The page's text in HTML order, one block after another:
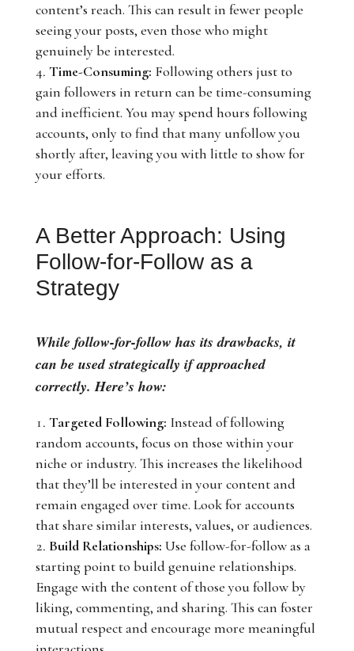
content’s reach. This can result in fewer people
seeing your posts, even those who might
genuinely be interested.
Time-Consuming: Following others just to
gain followers in return can be time-consuming
and inefficient. You may spend hours following
accounts, only to find that many unfollow you
shortly after, leaving you with little to show for
your efforts.
A Better Approach: Using
Follow-for-Follow as a
Strategy
While follow-for-follow has its drawbacks, it
can be used strategically if approached
correctly. Here’s how:
Targeted Following: Instead of following
random accounts, focus on those within your
niche or industry. This increases the likelihood
that they’ll be interested in your content and
remain engaged over time. Look for accounts
that share similar interests, values, or audiences.
Build Relationships: Use follow-for-follow as a
starting point to build genuine relationships.
Engage with the content of those you follow by
liking, commenting, and sharing. This can foster
mutual respect and encourage more meaningful